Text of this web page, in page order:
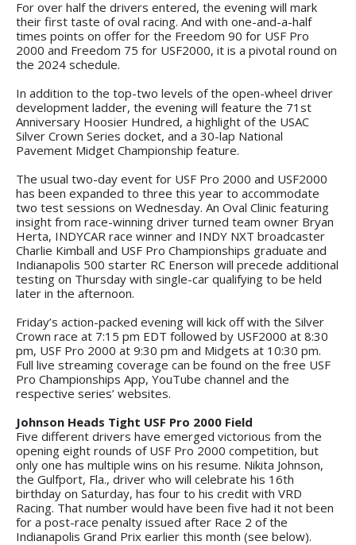
For over half the drivers entered, the evening will mark
their first taste of oval racing. And with one-and-a-half
times points on offer for the Freedom 90 for USF Pro
2000 and Freedom 75 for USF2000, it is a pivotal round on
the 2024 schedule.
In addition to the top-two levels of the open-wheel driver
development ladder, the evening will feature the 71st
Anniversary Hoosier Hundred, a highlight of the USAC
Silver Crown Series docket, and a 30-lap National
Pavement Midget Championship feature.
The usual two-day event for USF Pro 2000 and USF2000
has been expanded to three this year to accommodate
two test sessions on Wednesday. An Oval Clinic featuring
insight from race-winning driver turned team owner Bryan
Herta, INDYCAR race winner and INDY NXT broadcaster
Charlie Kimball and USF Pro Championships graduate and
Indianapolis 500 starter RC Enerson will precede additional
testing on Thursday with single-car qualifying to be held
later in the afternoon.
Friday’s action-packed evening will kick off with the Silver
Crown race at 7:15 pm EDT followed by USF2000 at 8:30
pm, USF Pro 2000 at 9:30 pm and Midgets at 10:30 pm.
Full live streaming coverage can be found on the free USF
Pro Championships App, YouTube channel and the
respective series’ websites.
Johnson Heads Tight USF Pro 2000 Field
Five different drivers have emerged victorious from the
opening eight rounds of USF Pro 2000 competition, but
only one has multiple wins on his resume. Nikita Johnson,
the Gulfport, Fla., driver who will celebrate his 16th
birthday on Saturday, has four to his credit with VRD
Racing. That number would have been five had it not been
for a post-race penalty issued after Race 2 of the
Indianapolis Grand Prix earlier this month (see below).